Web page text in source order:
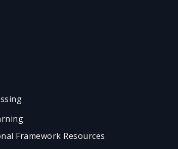
Framework Resources